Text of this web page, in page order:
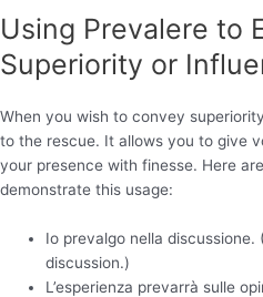
Using Prevalere to
Superiority or
When you wish to convey
to the rescue. It allows you to give
your presence with finesse. Here
demonstrate this usage:
Io prevalgo nella
discussion.)
L’esperienza prevarrà sulle